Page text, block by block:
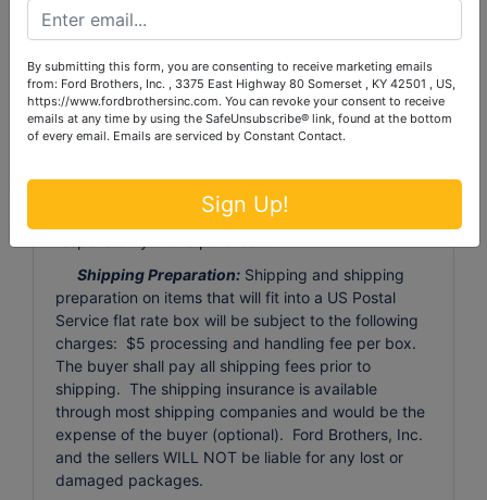
proceeds retained by Auctioneer. There will be NO
Large Item Pickup:Ford Brothers, Inc absolutely
DOES NOT provide shipping, shipping preparation,
or transportation services for any items larger than
the size of the largest U.S. Postal Service flat rate
transporting, shipping, and shipping preparation (on
items larger than the above-stated size) are the sole
Shipping Preparation: Shipping and shipping
preparation on items that will fit into a US Postal
Service flat rate box will be subject to the following
charges: $5 processing and handling fee per box.
The buyer shall pay all shipping fees prior to
shipping. The shipping insurance is available
through most shipping companies and would be the
expense of the buyer (optional). Ford Brothers, Inc.
and the sellers WILL NOT be liable for any lost or
damaged packages.
By submitting this form, you are consenting to receive marketing emails
from: Ford Brothers, Inc. , 3375 East Highway 80 Somerset , KY 42501 , US,
https://www.fordbrothersinc.com. You can revoke your consent to receive
emails at any time by using the SafeUnsubscribe® link, found at the bottom
of every email. Emails are serviced by Constant Contact.
Sign Up!